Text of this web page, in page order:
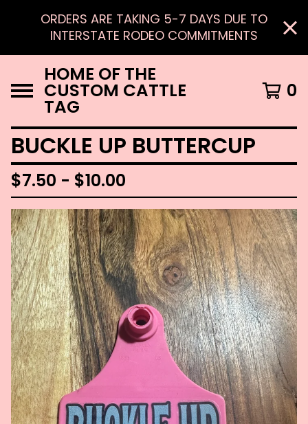
ORDERS ARE TAKING 5-7 DAYS DUE TO
INTERSTATE RODEO COMMITMENTS
HOME OF THE
CUSTOM CATTLE
TAG
0
BUCKLE UP BUTTERCUP
$7.50 - $10.00